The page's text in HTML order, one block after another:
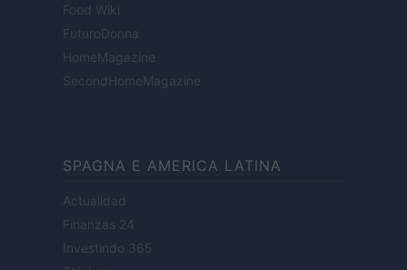
Food Wiki
FuturoDonna
HomeMagazine
SecondHomeMagazine
SPAGNA E AMERICA LATINA
Actualidad
Finanzas 24
Investindo 365